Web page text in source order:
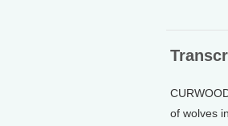
of wolves